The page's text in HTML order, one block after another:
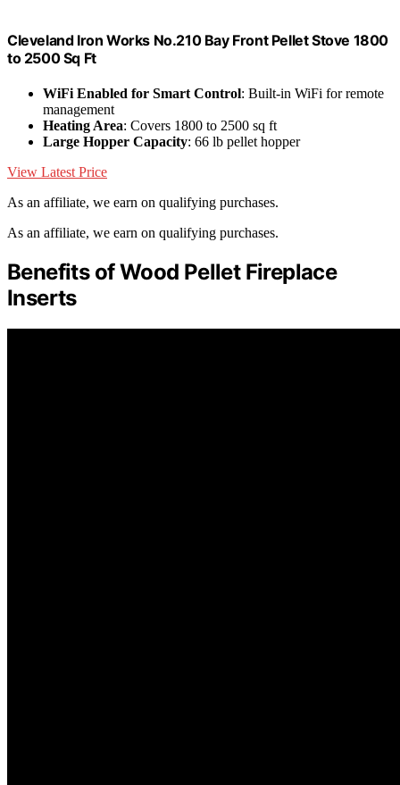
Cleveland Iron Works No.210 Bay Front Pellet Stove 1800
to 2500 Sq Ft
WiFi Enabled for Smart Control: Built-in WiFi for remote
management
Heating Area: Covers 1800 to 2500 sq ft
Large Hopper Capacity: 66 lb pellet hopper
View Latest Price
As an affiliate, we earn on qualifying purchases.
As an affiliate, we earn on qualifying purchases.
Benefits of Wood Pellet Fireplace
Inserts